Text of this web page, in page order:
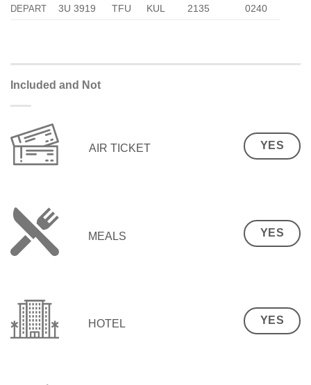
DEPART 3U 3919 TFU KUL 2135 0240
Included and Not
AIR TICKET YES
MEALS YES
HOTEL YES